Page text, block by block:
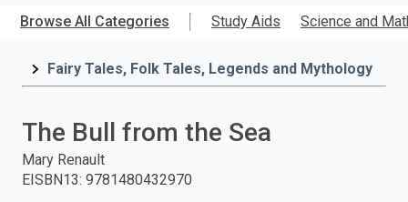
mainTitle,
and
press
Browse All Categories Study Aids Science and
Fairy Tales, Folk Tales, Legends and Mythology
The Bull from the Sea
Mary Renault
EISBN13: 9781480432970